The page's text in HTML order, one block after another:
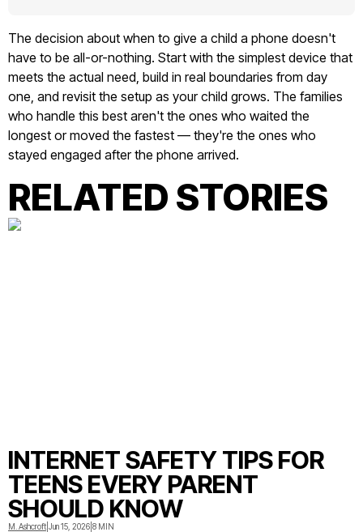
The decision about when to give a child a phone doesn't
have to be all-or-nothing. Start with the simplest device that
meets the actual need, build in real boundaries from day
one, and revisit the setup as your child grows. The families
who handle this best aren't the ones who waited the
longest or moved the fastest — they're the ones who
stayed engaged after the phone arrived.
RELATED STORIES
INTERNET SAFETY TIPS FOR
TEENS EVERY PARENT
SHOULD KNOW
M. Ashcroft Jun 15, 2026 8 MIN